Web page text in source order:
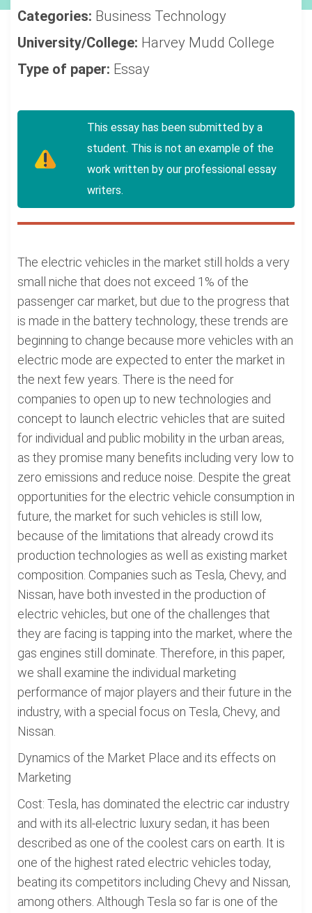
Categories: Business Technology
University/College: Harvey Mudd College
Type of paper: Essay
This essay has been submitted by a
student. This is not an example of the
work written by our professional essay
writers.
The electric vehicles in the market still holds a very
small niche that does not exceed 1% of the
passenger car market, but due to the progress that
is made in the battery technology, these trends are
beginning to change because more vehicles with an
electric mode are expected to enter the market in
the next few years. There is the need for
companies to open up to new technologies and
concept to launch electric vehicles that are suited
for individual and public mobility in the urban areas,
as they promise many benefits including very low to
zero emissions and reduce noise. Despite the great
opportunities for the electric vehicle consumption in
future, the market for such vehicles is still low,
because of the limitations that already crowd its
production technologies as well as existing market
composition. Companies such as Tesla, Chevy, and
Nissan, have both invested in the production of
electric vehicles, but one of the challenges that
they are facing is tapping into the market, where the
gas engines still dominate. Therefore, in this paper,
we shall examine the individual marketing
performance of major players and their future in the
industry, with a special focus on Tesla, Chevy, and
Nissan.
Dynamics of the Market Place and its effects on
Marketing
Cost: Tesla, has dominated the electric car industry
and with its all-electric luxury sedan, it has been
described as one of the coolest cars on earth. It is
one of the highest rated electric vehicles today,
beating its competitors including Chevy and Nissan,
among others. Although Tesla so far is one of the